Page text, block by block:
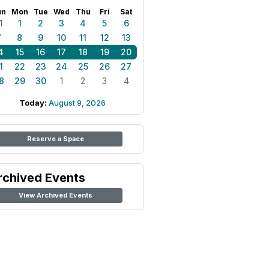
Mon Tue Wed Thu Fri Sat
1 2 3 4 5
6
8 9 10 11 12
13
15 16 17 18 19
20
22 23 24 25 26
27
29 30 1 2 3 4
Today: August 9, 2026
Reserve a Space
Events
View Archived Events